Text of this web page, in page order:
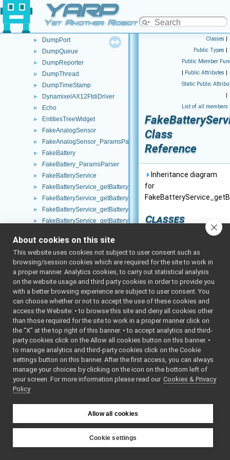
YARP
Yet Another Robot Platform
DumpItem
DumpModule
► DumpPort
► DumpQueue
► DumpReporter
► DumpThread
► DumpTimeStamp
► DynamixelAX12FtdiDriver
► Echo
► EntitiesTreeWidget
► FakeAnalogSensor
► FakeAnalogSensor_ParamsParser
► FakeBattery
► FakeBattery_ParamsParser
► FakeBatteryService
► FakeBatteryService_getBatteryCharge_helper
► FakeBatteryService_getBatteryCurrent_helper
► FakeBatteryService_getBatteryInfo_helper
► FakeBatteryService_getBatteryStatus_helper
► FakeBatteryService_getBatteryTemperature_helper
► FakeBatteryService_getBatteryVoltage_helper
► FakeBatteryService_getRemoteProtocolVersion_helper
FakeBatteryService_setBatteryCharge_helper
► FakeBatteryService_setBatteryCurrent_helper
► FakeBatteryService_setBatteryInfo_helper
► FakeBatteryService_setBatteryStatus_helper
► FakeBatteryService_setBatteryTemperature_helper
► FakeBatteryService_setBatteryVoltage_helper
FakeBot_ParamsParser
► FakeChatBotDevice
► FakeChatBotDevice_ParamsParser
FakeDepthCameraDriver_ParamsParser
► FakeDevice_nwc_yarp
FakeDevice_nws_yarp
► FakeDeviceUnwrapped
Classes |
Public Types |
Public Member
| Public Attributes |
Static Public
|
List of all members
Class
Reference
Inheritance diagram
for
Classes
Command
Reply
Public Types
using funcptr_t=
double(*)()
Public Member
()=default
bool write(
const override
Read this object
About cookies on this site
This website uses cookies not subject to user consent such as
browsing/session cookies which are required for the site to work in
a proper manner. Analytics cookies, to carry out statistical analysis
on the website usage and third party cookies in order to provide you
with a better browsing experience are subject to user consent. You
can choose whether or not to accept the use of these cookies and
access the Website: • to browse this site and deny all cookies other
than those required for the site to work in a proper manner click on
the “X” at the top right of this banner. • to accept analytics and third-
party cookies click on the Allow all cookies button on this banner. •
to manage analytics and third-party cookies click on the Cookie
settings button on this banner. After the first access, you can always
manage your choices by clicking on the icon on the bottom left of
your screen. For more information please read our Cookies & Privacy
Policy
Allow all cookies
Cookie settings